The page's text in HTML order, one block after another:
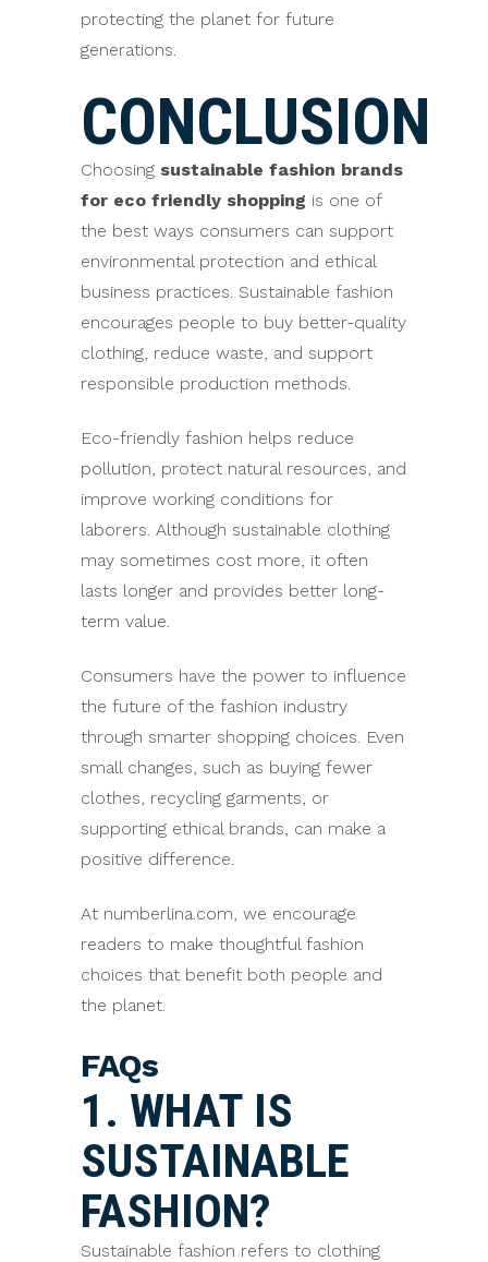
protecting the planet for future
generations.
CONCLUSION
Choosing sustainable fashion brands
for eco friendly shopping is one of
the best ways consumers can support
environmental protection and ethical
business practices. Sustainable fashion
encourages people to buy better-quality
clothing, reduce waste, and support
responsible production methods.
Eco-friendly fashion helps reduce
pollution, protect natural resources, and
improve working conditions for
laborers. Although sustainable clothing
may sometimes cost more, it often
lasts longer and provides better long-
term value.
Consumers have the power to influence
the future of the fashion industry
through smarter shopping choices. Even
small changes, such as buying fewer
clothes, recycling garments, or
supporting ethical brands, can make a
positive difference.
At numberlina.com, we encourage
readers to make thoughtful fashion
choices that benefit both people and
the planet.
FAQs
1. WHAT IS
SUSTAINABLE
FASHION?
Sustainable fashion refers to clothing